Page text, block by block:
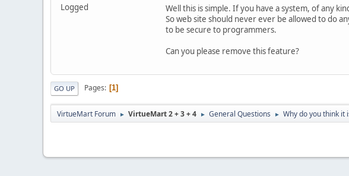
Logged
Well this is simple. If you have a system, of any
So web site should never ever be allowed to do
to be secure to programmers.
Can you please remove this feature?
GO UP Pages 1
VirtueMart Forum ► VirtueMart 2 + 3 + 4 ► General Questions ► Why do you think it